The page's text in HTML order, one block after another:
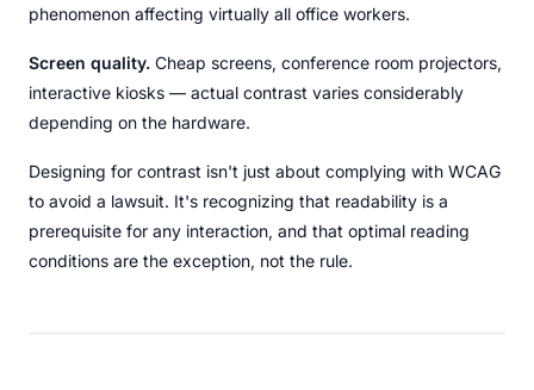
phenomenon affecting virtually all office workers.
Screen quality. Cheap screens, conference room projectors,
interactive kiosks — actual contrast varies considerably
depending on the hardware.
Designing for contrast isn't just about complying with WCAG
to avoid a lawsuit. It's recognizing that readability is a
prerequisite for any interaction, and that optimal reading
conditions are the exception, not the rule.